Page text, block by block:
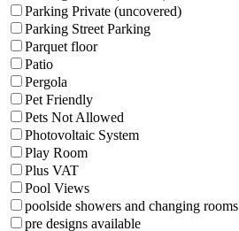
Parking Private (uncovered)
Parking Street Parking
Parquet floor
Patio
Pergola
Pet Friendly
Pets Not Allowed
Photovoltaic System
Play Room
Plus VAT
Pool Views
poolside showers and changing rooms
pre designs available